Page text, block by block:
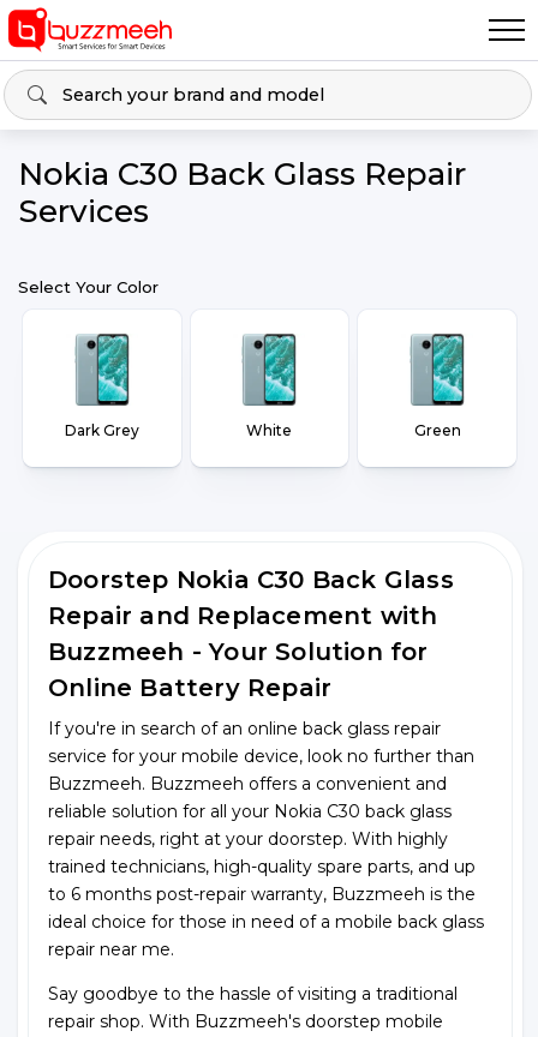
Nokia C30 Back Glass Repair
Services
Select Your Color
Dark Grey White Green
Doorstep Nokia C30 Back Glass
Repair and Replacement with
Buzzmeeh - Your Solution for
Online Battery Repair
If you're in search of an online back glass repair
service for your mobile device, look no further than
Buzzmeeh. Buzzmeeh offers a convenient and
reliable solution for all your Nokia C30 back glass
repair needs, right at your doorstep. With highly
trained technicians, high-quality spare parts, and up
to 6 months post-repair warranty, Buzzmeeh is the
ideal choice for those in need of a mobile back glass
repair near me.
Say goodbye to the hassle of visiting a traditional
repair shop. With Buzzmeeh's doorstep mobile